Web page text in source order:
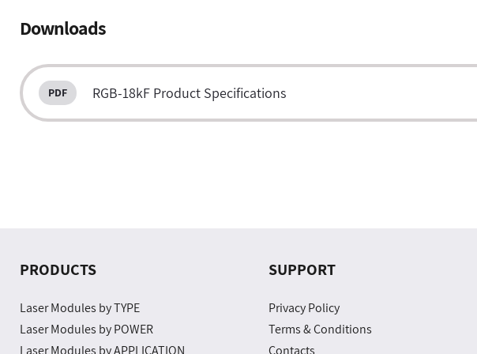
Downloads
RGB-18kF Product Specifications
PRODUCTS
Laser Modules by TYPE
Laser Modules by POWER
Laser Modules by APPLICATION
SUPPORT
Privacy Policy
Terms & Conditions
Contacts